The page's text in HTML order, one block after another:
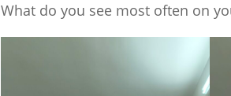
What do you see most often on